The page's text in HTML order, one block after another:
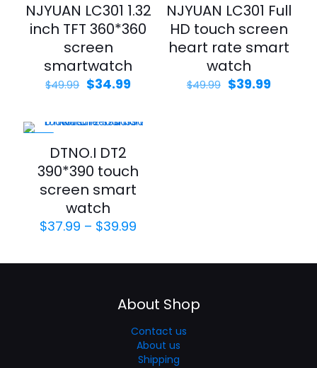
NJYUAN LC301 1.32
inch TFT 360*360
screen
smartwatch
$49.99 $34.99
NJYUAN LC301 Full
HD touch screen
heart rate smart
watch
$49.99 $39.99
DTNO.I DT2
390*390 touch
screen smart
watch
$37.99 – $39.99
About Shop
Contact us
About us
Shipping